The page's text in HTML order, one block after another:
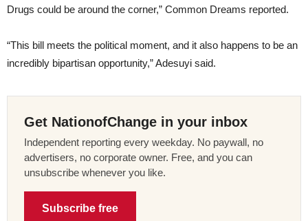
Drugs could be around the corner,” Common Dreams reported.
“This bill meets the political moment, and it also happens to be an
incredibly bipartisan opportunity,” Adesuyi said.
Get NationofChange in your inbox
Independent reporting every weekday. No paywall, no
advertisers, no corporate owner. Free, and you can
unsubscribe whenever you like.
Subscribe free